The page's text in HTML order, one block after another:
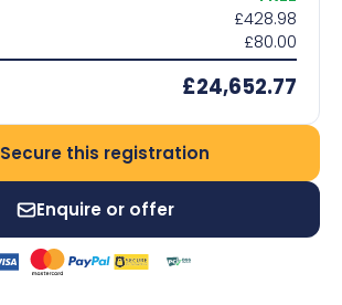
£428.98
£80.00
£24,652.77
Secure this registration
Enquire or offer